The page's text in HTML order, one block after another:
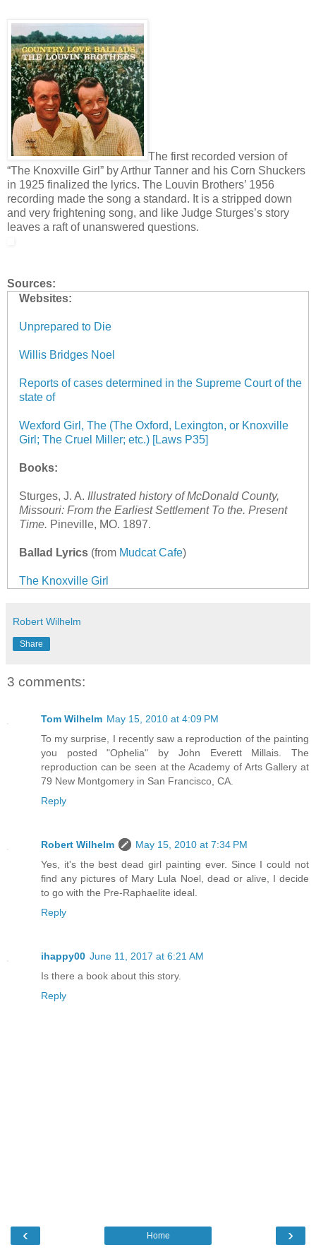
The first recorded version of
“The Knoxville Girl” by Arthur Tanner and his Corn Shuckers
in 1925 finalized the lyrics. The Louvin Brothers’ 1956
recording made the song a standard. It is a stripped down
and very frightening song, and like Judge Sturges’s story
leaves a raft of unanswered questions.
Sources:
Websites:
Unprepared to Die
Willis Bridges Noel
Reports of cases determined in the Supreme Court of the
state of
Wexford Girl, The (The Oxford, Lexington, or Knoxville
Girl; The Cruel Miller; etc.) [Laws P35]
Books:
Sturges, J. A. Illustrated history of McDonald County,
Missouri: From the Earliest Settlement To the. Present
Time. Pineville, MO. 1897.
Ballad Lyrics (from Mudcat Cafe)
The Knoxville Girl
Robert Wilhelm
Share
3 comments:
Tom Wilhelm May 15, 2010 at 4:09 PM
To my surprise, I recently saw a reproduction of the painting
you posted "Ophelia" by John Everett Millais. The
reproduction can be seen at the Academy of Arts Gallery at
79 New Montgomery in San Francisco, CA.
Reply
Robert Wilhelm
May 15, 2010 at 7:34 PM
Yes, it's the best dead girl painting ever. Since I could not
find any pictures of Mary Lula Noel, dead or alive, I decide
to go with the Pre-Raphaelite ideal.
Reply
ihappy00 June 11, 2017 at 6:21 AM
Is there a book about this story.
Reply
‹ ›
Home